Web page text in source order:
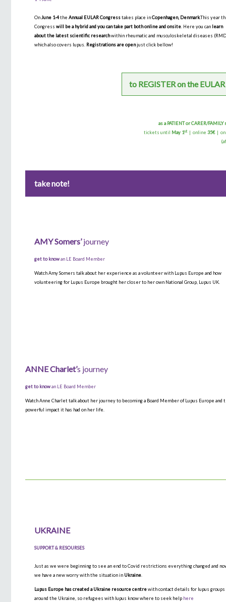
On June 1-4theAnnual EULAR Congresstakes place inCopenhagen, Denmark.This year
Congresswill be a hybrid and you can take part both online and onsite . Here you can learn
about the latest scientific researchwithin rheumatic and musculoskeletal diseases
which also covers lupus. Registrations are openjust click bellow!
to REGISTER on the
as a PATIENT or CARER/
tickets until May 1st | online 35€ |
take note!
AMYSomers’journey
get to knowan LE Board Member
Watch Amy Somers talk about her experience as a volunteer with Lupus Europe and how
volunteering for Lupus Europe brought her closer to her own National Group, Lupus UK.
ANNECharlet’s journey
get to knowan LE Board Member
Watch Anne Charlet talk about her journey to becoming a Board Member of Lupus Europe and
powerful impact it has had on her life.
UKRAINE
SUPPORT & RESOURSES
Just as we were beginning to see an end to Covid restrictions everything changed and
we have a new worry with the situation in Ukraine
Lupus Europe has created a Ukraine resource centrewith contact details for lupus groups
around the Ukraine, so refugees with lupus know where to seek help here